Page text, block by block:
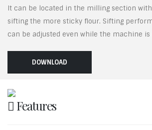
It can be located in the milling section
sifting the more sticky flour. Sifting
can be adjusted even while the machine
DOWNLOAD
Features